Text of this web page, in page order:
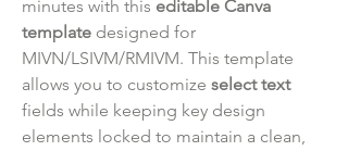
minutes with this editable Canva
template designed for
MIVN/LSIVM/RMIVM. This template
allows you to customize select text
fields while keeping key design
elements locked to maintain a clean,